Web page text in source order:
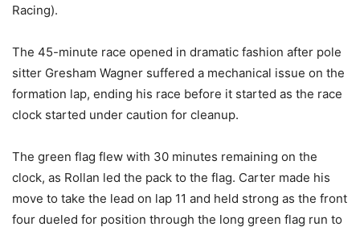
Racing).
The 45-minute race opened in dramatic fashion after pole
sitter Gresham Wagner suffered a mechanical issue on the
formation lap, ending his race before it started as the race
clock started under caution for cleanup.
The green flag flew with 30 minutes remaining on the
clock, as Rollan led the pack to the flag. Carter made his
move to take the lead on lap 11 and held strong as the front
four dueled for position through the long green flag run to